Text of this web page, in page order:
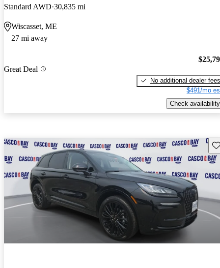
Standard AWD 30,835 mi
Wiscasset, ME
27 mi away
Great Deal
No additional dealer fees
$491/mo
Check availability